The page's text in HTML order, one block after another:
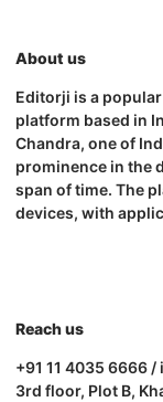
About us
Editorji is a
platform based in
Chandra, one of
prominence in the
span of time. The
devices, with
Reach us
+91 11 4035 6666
3rd floor, Plot B,